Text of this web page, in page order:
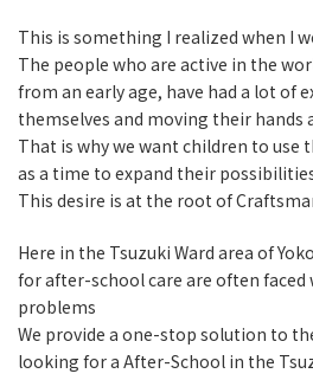
This is something I realized when I
The people who are active in the
from an early age, have had a lot of
themselves and moving their hands
That is why we want children to use
as a time to expand their
This desire is at the root of
Here in the Tsuzuki Ward area of
for after-school care are often
problems
We provide a one-stop solution to
looking for a After-School in the